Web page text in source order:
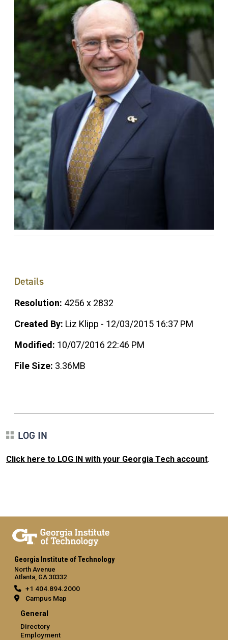
Details
Resolution: 4256 x 2832
Created By: Liz Klipp - 12/03/2015 16:37 PM
Modified: 10/07/2016 22:46 PM
File Size: 3.36MB
LOG IN
Click here to LOG IN with your Georgia Tech account.
Georgia Institute of Technology
North Avenue
Atlanta, GA 30332
+1 404.894.2000
Campus Map
General
Directory
Employment